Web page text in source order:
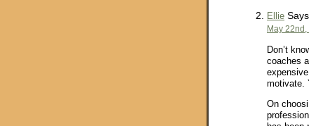
Ellie
May
Don’t
coaches
motivate.
On